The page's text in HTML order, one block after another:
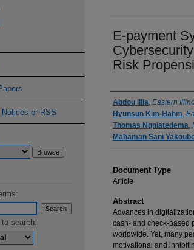
E-payment
Risk
Authors
Abdou Illia Eastern
Hyunsun Kim-Hahm
Thomas Ngniatedema
Mahaman Sani
Document Type
Article
Abstract
Advances in
cash- and check-based
worldwide. Yet, many
motivational and
or RSS
search: